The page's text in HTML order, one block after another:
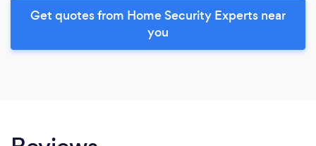
Get quotes from Home Security Experts near
you